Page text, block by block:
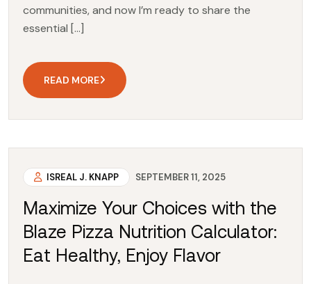
communities, and now I’m ready to share the
essential […]
READ MORE
ISREAL J. KNAPP SEPTEMBER 11, 2025
Maximize Your Choices with the
Blaze Pizza Nutrition Calculator:
Eat Healthy, Enjoy Flavor